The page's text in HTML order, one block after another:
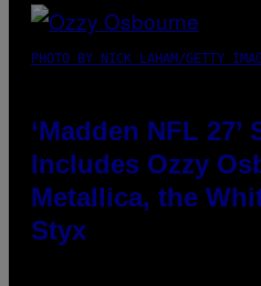
PHOTO BY NICK LAHAM/GETTY
‘Madden NFL
Includes Ozzy
Metallica, the
Styx